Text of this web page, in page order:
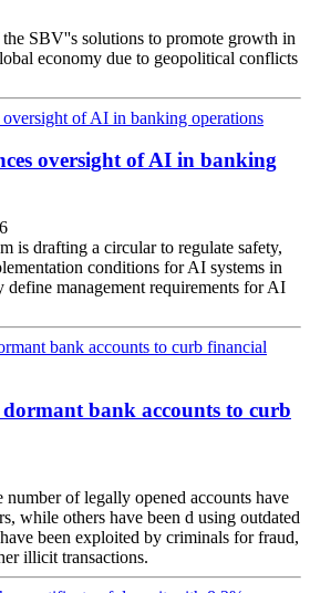
SBV''s solutions to promote growth in
economy due to geopolitical conflicts
oversight of AI in banking
is drafting a circular to regulate safety,
conditions for AI systems in
management requirements for AI
dormant bank accounts to curb
of legally opened accounts have
while others have been d using outdated
been exploited by criminals for fraud,
illicit transactions.